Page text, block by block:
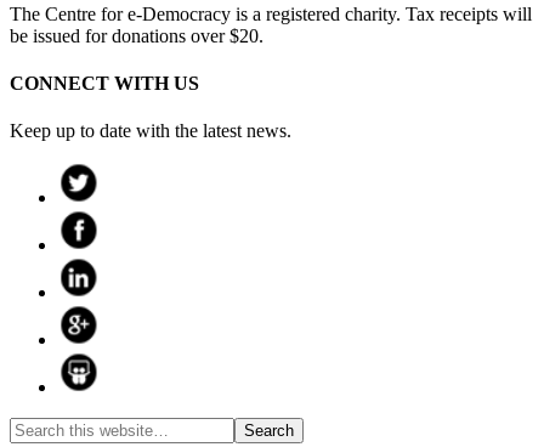
The Centre for e-Democracy is a registered charity. Tax receipts will
be issued for donations over $20.
CONNECT WITH US
Keep up to date with the latest news.